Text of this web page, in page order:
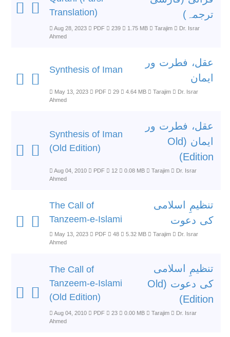
Translation)
ترجمہ)
Aug 28, 2023 PDF 239 1.75 MB Tarajim
Dr. Israr
Ahmed
Synthesis of Iman
عقل، فطرت ور
ایمان
May 13, 2023 PDF 29 4.64 MB Tarajim
Dr. Israr
Ahmed
Synthesis of Iman
(Old Edition)
عقل، فطرت ور
ایمان (Old
Edition)
Aug 04, 2010 PDF 12 0.08 MB Tarajim
Dr. Israr
Ahmed
The Call of
Tanzeem-e-Islami
تنظیمِ اسلامی
کی دعوت
May 13, 2023 PDF 48 5.32 MB Tarajim
Dr. Israr
Ahmed
The Call of
Tanzeem-e-Islami
(Old Edition)
تنظیمِ اسلامی
کی دعوت (Old
Edition)
Aug 04, 2010 PDF 23 0.00 MB Tarajim
Dr. Israr
Ahmed